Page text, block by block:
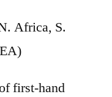
Africa, S.
first-hand